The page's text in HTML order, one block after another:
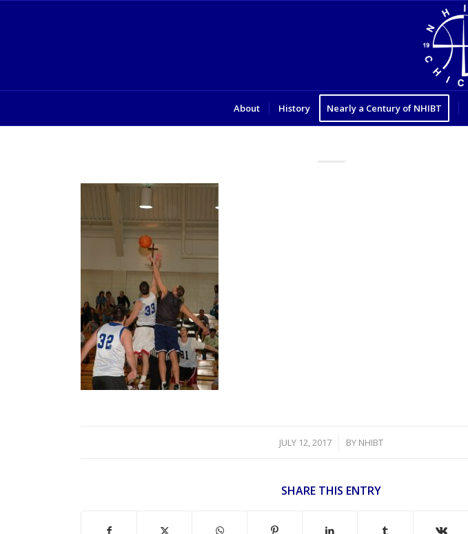
About History Nearly a Century of NHIBT
JULY 12, 2017
/ BY NHIBT
SHARE THIS ENTRY